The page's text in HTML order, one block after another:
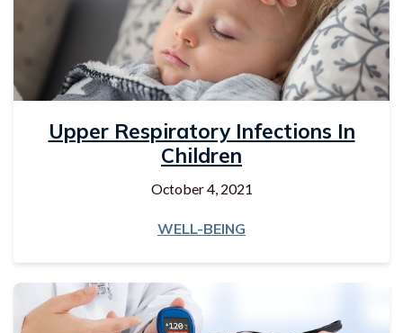
Upper Respiratory Infections In
Children
October 4, 2021
WELL-BEING